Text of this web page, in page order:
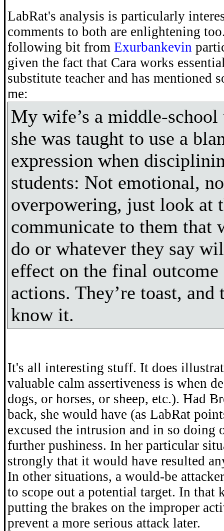
LabRat's analysis is particularly
comments to both are enlightening
following bit from Exurbankevin
given the fact that Cara works
substitute teacher and has mentioned
me:
My wife’s a middle-school
she was taught to use a
expression when
students: Not emotional,
overpowering, just look at
communicate to them that
do or whatever they say
effect on the final
actions. They’re toast, and
know it.
It's all interesting stuff. It does
valuable calm assertiveness is when
dogs, or horses, or sheep, etc.). Had
back, she would have (as LabRat
excused the intrusion and in so doing
further pushiness. In her particular
strongly that it would have resulted
In other situations, a would-be
to scope out a potential target. In that
putting the brakes on the improper
prevent a more serious attack later.